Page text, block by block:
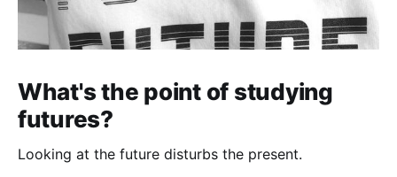
What's the point of studying
futures?
Looking at the future disturbs the present.